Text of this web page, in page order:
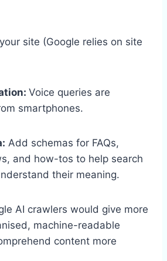
site (Google relies on site
Voice queries are
smartphones.
Add schemas for FAQs,
and how-tos to help search
their meaning.
AI crawlers would give more
machine-readable
content more